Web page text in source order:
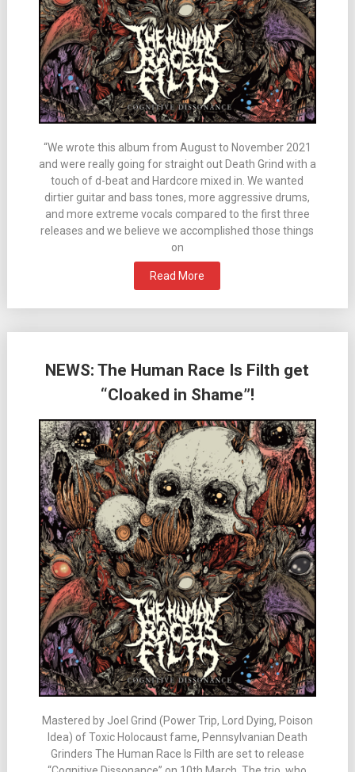
“We wrote this album from August to November 2021
and were really going for straight out Death Grind with a
touch of d-beat and Hardcore mixed in. We wanted
dirtier guitar and bass tones, more aggressive drums,
and more extreme vocals compared to the first three
releases and we believe we accomplished those things
on
Read More
NEWS: The Human Race Is Filth get
“Cloaked in Shame”!
Mastered by Joel Grind (Power Trip, Lord Dying, Poison
Idea) of Toxic Holocaust fame, Pennsylvanian Death
Grinders The Human Race Is Filth are set to release